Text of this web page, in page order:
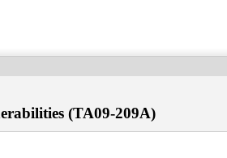
(TA09-209A)